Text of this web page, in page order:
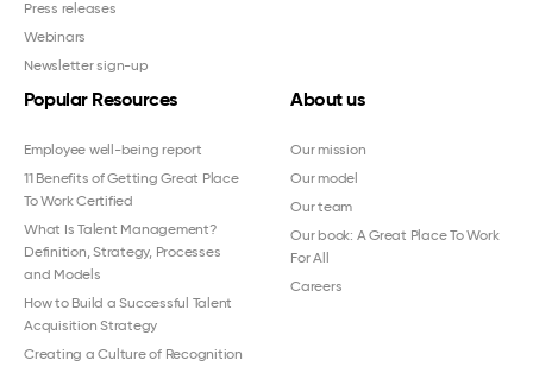
Press releases
Webinars
Newsletter sign-up
Popular Resources
Employee well-being report
11 Benefits of Getting Great Place
To Work Certified
What Is Talent Management?
Definition, Strategy, Processes
and Models
How to Build a Successful Talent
Acquisition Strategy
Creating a Culture of Recognition
About us
Our mission
Our model
Our team
Our book: A Great Place To Work
For All
Careers